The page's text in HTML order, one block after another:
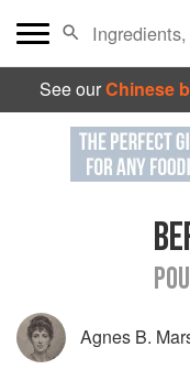
See ourChinese
Agnes B.